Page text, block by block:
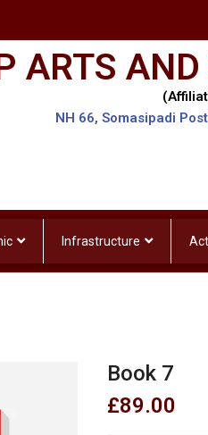
ARTS
NH 66, Somasipadi
Infrastructure
Book 7
£89.00